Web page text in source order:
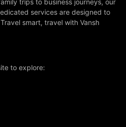
trips to business journeys, our
services are designed to
smart, travel with Vansh
to explore: